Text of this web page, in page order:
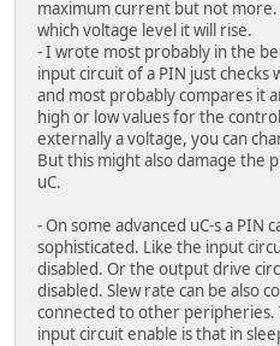
maximum current but not more.
which voltage level it will rise.
- I wrote most probably in the
input circuit of a PIN just checks
and most probably compares it
high or low values for the
externally a voltage, you can
But this might also damage the
uC.
- On some advanced uC-s a PIN
sophisticated. Like the input
disabled. Or the output drive
disabled. Slew rate can be also
connected to other peripheries.
input circuit enable is that in